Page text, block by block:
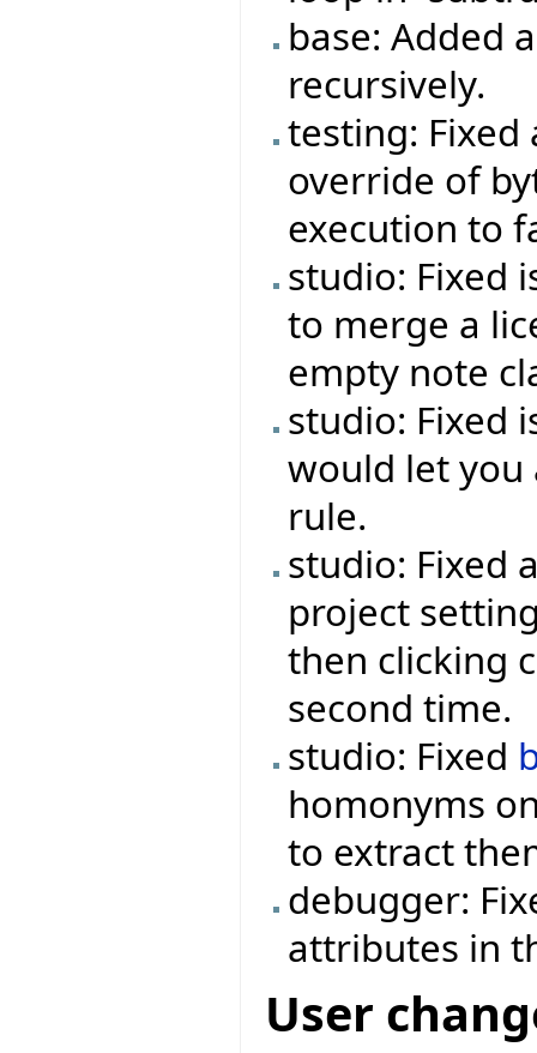
base: Added
recursively.
testing:
override of
execution to
studio: Fixed
to merge a
empty note
studio: Fixed
would let you
rule.
studio: Fixed
project
then clicking
second time.
studio: Fixed
homonyms
to extract
debugger:
attributes in
User